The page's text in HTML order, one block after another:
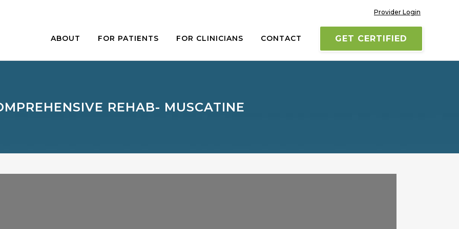
Provider Login
GET CERTIFIED
ABOUT FOR PATIENTS FOR CLINICIANS CONTACT
REHAB- MUSCATINE